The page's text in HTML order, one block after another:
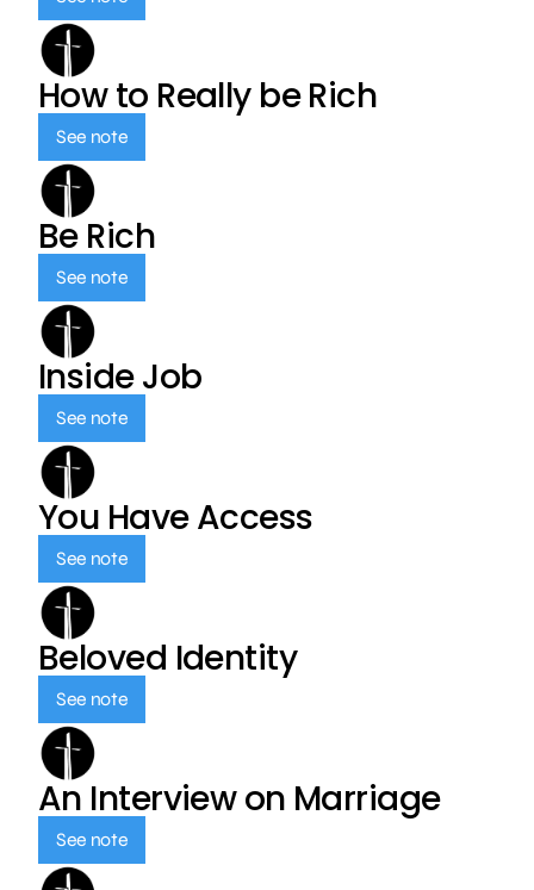
How to Really be Rich
See note
Be Rich
See note
Inside Job
See note
You Have Access
See note
Beloved Identity
See note
An Interview on Marriage
See note